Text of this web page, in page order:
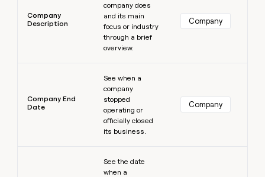
Company
Description
company does
and its main
focus or industry
through a brief
overview.
Company
Company End
Date
See when a
company
stopped
operating or
officially closed
its business.
Company
See the date
when a